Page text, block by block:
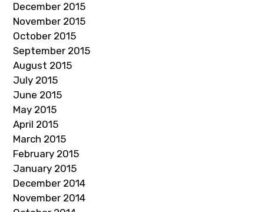
December 2015
November 2015
October 2015
September 2015
August 2015
July 2015
June 2015
May 2015
April 2015
March 2015
February 2015
January 2015
December 2014
November 2014